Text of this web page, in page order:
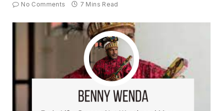
No Comments
7 Mins Read